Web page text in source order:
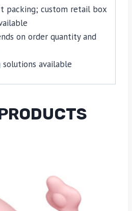
packing; custom retail box
on order quantity and
available